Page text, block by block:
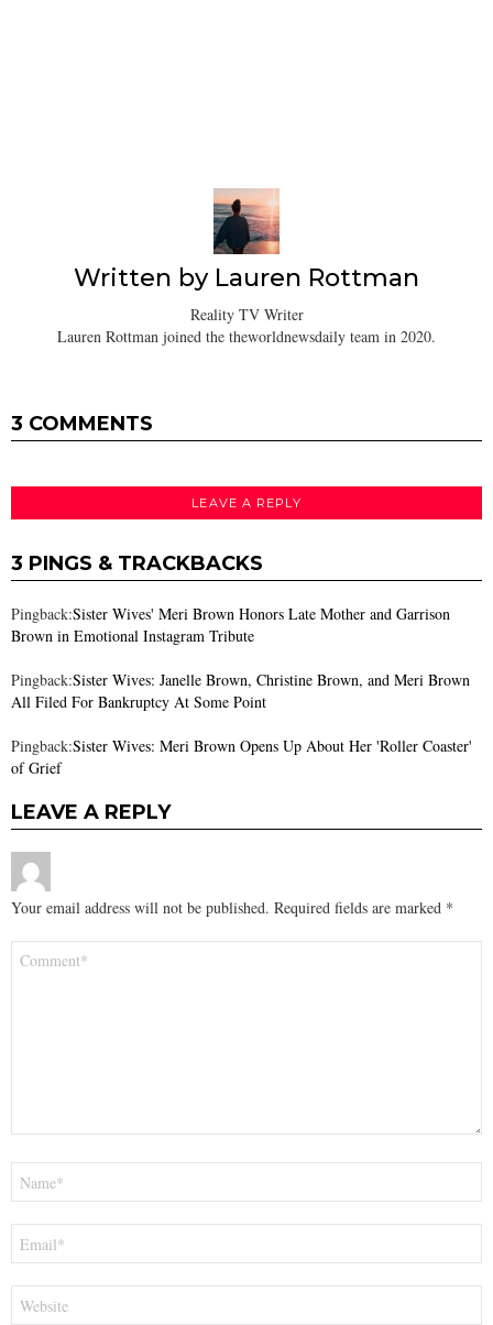
Written by Lauren Rottman
Reality TV Writer
Lauren Rottman joined the theworldnewsdaily team in 2020.
3 COMMENTS
LEAVE A REPLY
3 PINGS & TRACKBACKS
Pingback:Sister Wives' Meri Brown Honors Late Mother and Garrison
Brown in Emotional Instagram Tribute
Pingback:Sister Wives: Janelle Brown, Christine Brown, and Meri Brown
All Filed For Bankruptcy At Some Point
Pingback:Sister Wives: Meri Brown Opens Up About Her 'Roller Coaster'
of Grief
LEAVE A REPLY
Your email address will not be published. Required fields are marked *